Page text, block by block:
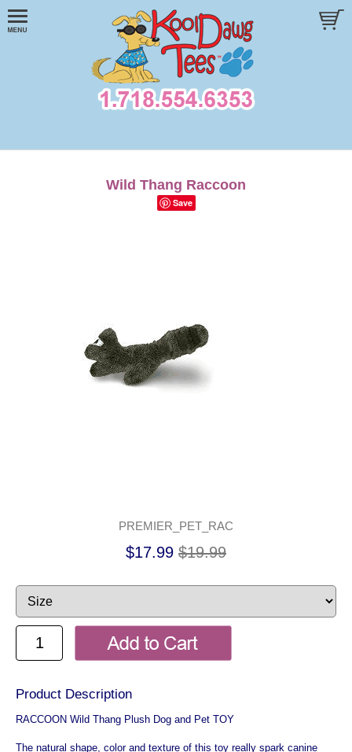
Wild Thang Raccoon
Save
PREMIER_PET_RAC
$17.99 $19.99
Product Description
RACCOON Wild Thang Plush Dog and Pet TOY
The natural shape, color and texture of this toy really spark canine